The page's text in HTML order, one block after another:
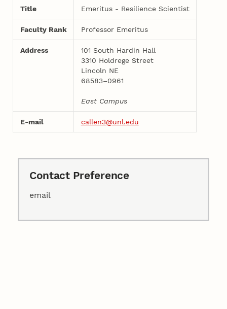
Title Emeritus - Resilience Scientist
Faculty Rank Professor Emeritus
Address
101 South Hardin Hall
3310 Holdrege Street
Lincoln NE
68583–0961
East Campus
E-mail callen3@unl.edu
Contact Preference
email